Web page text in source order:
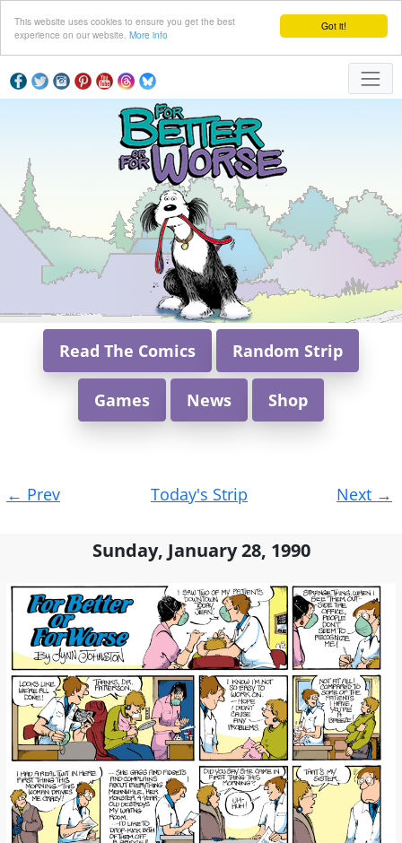
Got it!
This website uses cookies to ensure you get the best
experience on our website. More info
Read The Comics Random Strip
Games News Shop
navigation
← Prev Today's Strip Next →
Sunday, January 28, 1990